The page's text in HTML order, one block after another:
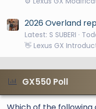
2026 Overland
Latest: S SUBERI
👋 Lexus GX
GX550 Poll